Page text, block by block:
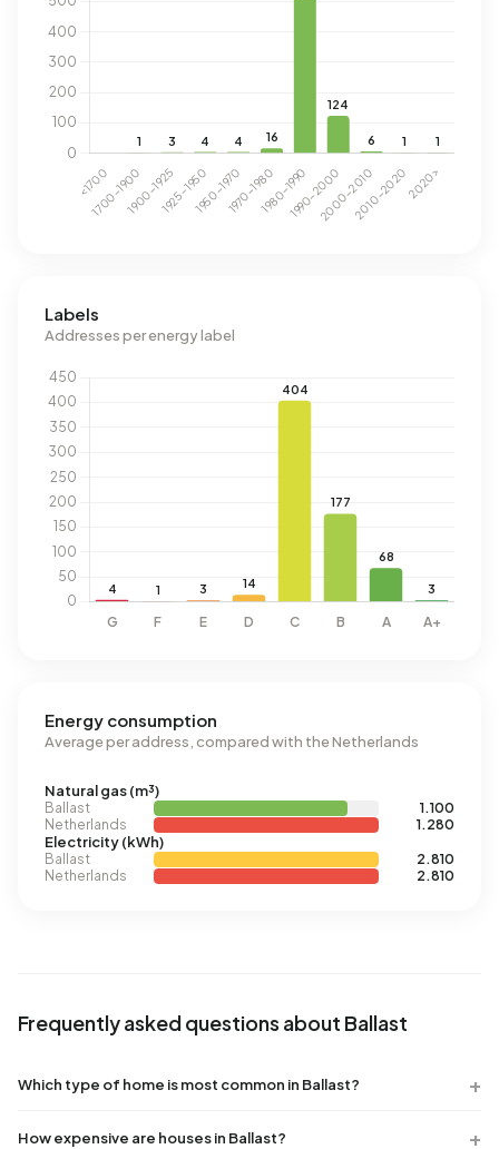
Labels
Addresses per energy label
Energy consumption
Average per address, compared with the Netherlands
Natural gas (m³)
Ballast
1.100
Netherlands
1.280
Electricity (kWh)
Ballast
2.810
Netherlands
2.810
Frequently asked questions about Ballast
Which type of home is most common in Ballast?
How expensive are houses in Ballast?